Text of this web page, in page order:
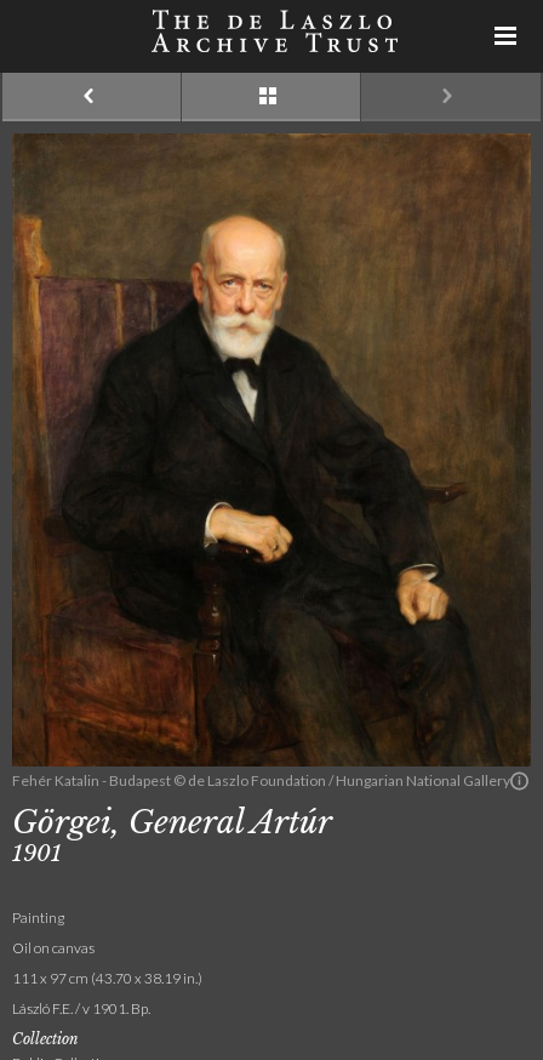
Fehér Katalin - Budapest © de Laszlo Foundation / Hungarian National Gallery
Görgei, General Artúr
1901
Painting
Oil on canvas
111 x 97 cm (43.70 x 38.19 in.)
László F.E. / v 1901. Bp.
Collection